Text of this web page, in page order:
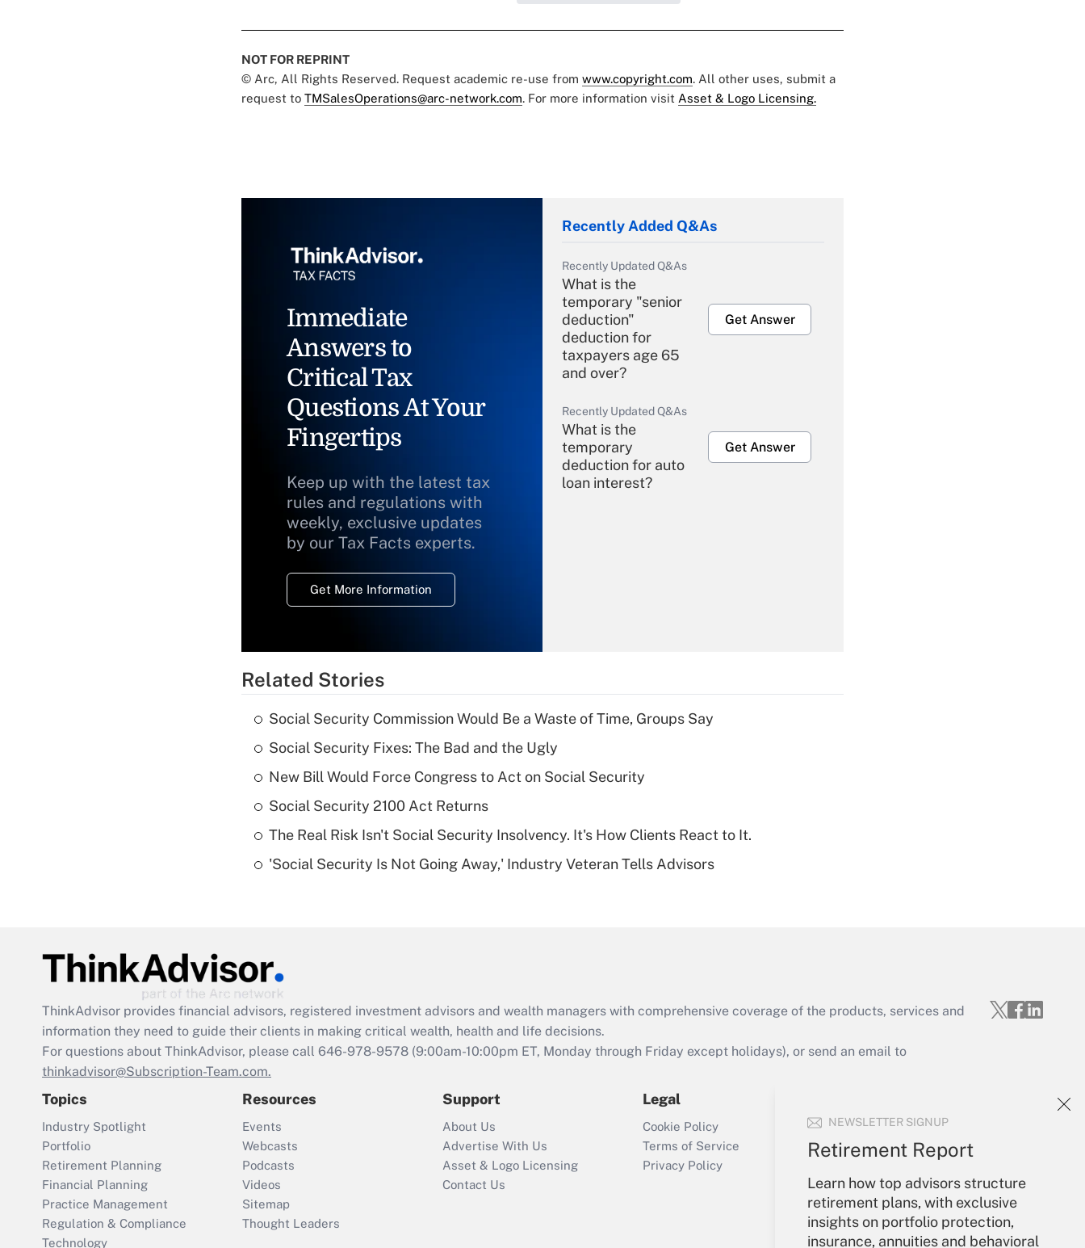
NEWSLETTER SIGNUP
Retirement Report
Learn how top advisors structure
retirement plans, with exclusive
insights on portfolio protection,
insurance, annuities and behavioral
NOT FOR REPRINT
© Arc, All Rights Reserved. Request academic re-use from www.copyright.com. All other uses, submit a
request to TMSalesOperations@arc-network.com. For more information visit Asset & Logo Licensing.
Immediate
Answers to
Critical Tax
Questions At Your
Fingertips
Keep up with the latest tax
rules and regulations with
weekly, exclusive updates
by our Tax Facts experts.
Get More Information
Recently Added Q&As
Recently Updated Q&As
What is the
temporary "senior
deduction"
deduction for
taxpayers age 65
and over?
Get Answer
Recently Updated Q&As
What is the
temporary
deduction for auto
loan interest?
Get Answer
deductible health
Are remote workers
Act employee
retention tax credit
that was available
Recently Updated Q&As
Who must file a
return?
Get Answer
Related Stories
Social Security Commission Would Be a Waste of Time, Groups Say
Social Security Fixes: The Bad and the Ugly
New Bill Would Force Congress to Act on Social Security
Social Security 2100 Act Returns
The Real Risk Isn't Social Security Insolvency. It's How Clients React to It.
'Social Security Is Not Going Away,' Industry Veteran Tells Advisors
ThinkAdvisor provides financial advisors, registered investment advisors and wealth managers with comprehensive coverage of the products, services and
information they need to guide their clients in making critical wealth, health and life decisions.
For questions about ThinkAdvisor, please call 646-978-9578 (9:00am-10:00pm ET, Monday through Friday except holidays), or send an email to
thinkadvisor@Subscription-Team.com.
Topics
Industry Spotlight
Portfolio
Retirement Planning
Financial Planning
Practice Management
Regulation & Compliance
Technology
Resources
Events
Webcasts
Podcasts
Videos
Sitemap
Thought Leaders
Support
About Us
Advertise With Us
Asset & Logo Licensing
Contact Us
Legal
Cookie Policy
Terms of Service
Privacy Policy
Sign In
Create Account
Forgot Password
My Newsletters